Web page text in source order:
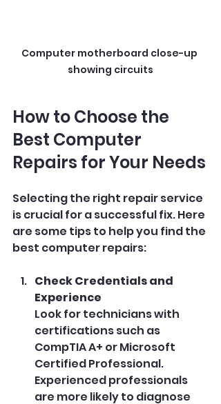
Computer motherboard close-up
showing circuits
How to Choose the
Best Computer
Repairs for Your Needs
Selecting the right repair service
is crucial for a successful fix. Here
are some tips to help you find the
best computer repairs:
Check Credentials and
Experience
Look for technicians with
certifications such as
CompTIA A+ or Microsoft
Certified Professional.
Experienced professionals
are more likely to diagnose